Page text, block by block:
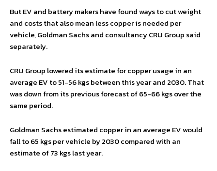
But EV and battery makers have found ways to cut weight
and costs that also mean less copper is needed per
vehicle, Goldman Sachs and consultancy CRU Group said
separately.
CRU Group lowered its estimate for copper usage in an
average EV to 51-56 kgs between this year and 2030. That
was down from its previous forecast of 65-66 kgs over the
same period.
Goldman Sachs estimated copper in an average EV would
fall to 65 kgs per vehicle by 2030 compared with an
estimate of 73 kgs last year.